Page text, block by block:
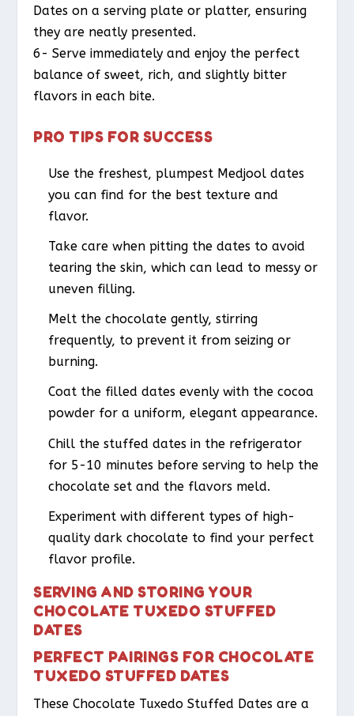
Dates on a serving plate or platter, ensuring
they are neatly presented.
6- Serve immediately and enjoy the perfect
balance of sweet, rich, and slightly bitter
flavors in each bite.
PRO TIPS FOR SUCCESS
Use the freshest, plumpest Medjool dates
you can find for the best texture and
flavor.
Take care when pitting the dates to avoid
tearing the skin, which can lead to messy or
uneven filling.
Melt the chocolate gently, stirring
frequently, to prevent it from seizing or
burning.
Coat the filled dates evenly with the cocoa
powder for a uniform, elegant appearance.
Chill the stuffed dates in the refrigerator
for 5-10 minutes before serving to help the
chocolate set and the flavors meld.
Experiment with different types of high-
quality dark chocolate to find your perfect
flavor profile.
SERVING AND STORING YOUR
CHOCOLATE TUXEDO STUFFED
DATES
PERFECT PAIRINGS FOR CHOCOLATE
TUXEDO STUFFED DATES
These Chocolate Tuxedo Stuffed Dates are a